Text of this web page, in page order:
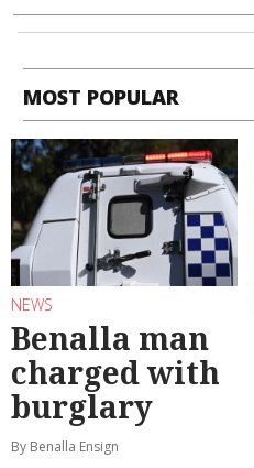
MOST POPULAR
NEWS
Benalla man
charged with
burglary
By Benalla Ensign